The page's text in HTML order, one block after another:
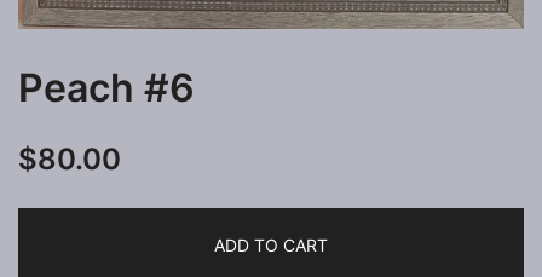
Peach #6
$80.00
ADD TO CART